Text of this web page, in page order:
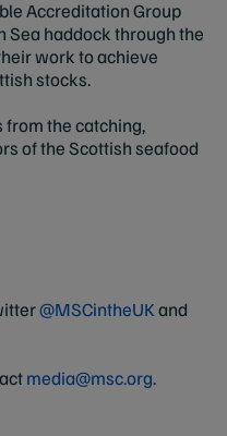
Accreditation Group
Sea haddock through the
work to achieve
stocks.
the catching,
of the Scottish seafood
@MSCintheUKand
media@msc.org.